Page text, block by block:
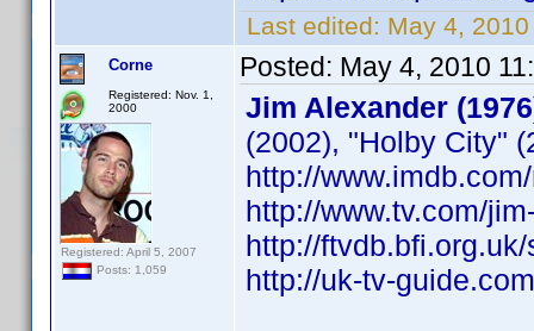
Last edited: May 4,
Corne
Registered: Nov. 1,
2000
Registered: April 5, 2007
Posts: 1,059
Posted: May 4, 2010
Jim Alexander
(2002), "Holby City"
http://
http://www.tv.com/
http://
http://uk-tv-